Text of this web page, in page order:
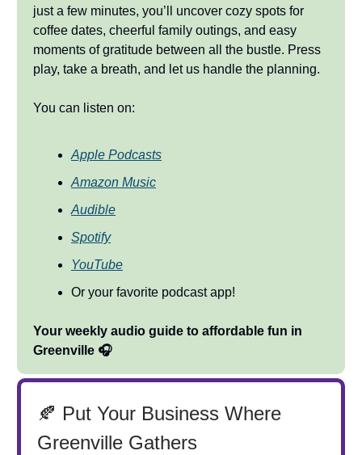
just a few minutes, you’ll uncover cozy spots for
coffee dates, cheerful family outings, and easy
moments of gratitude between all the bustle. Press
play, take a breath, and let us handle the planning.
You can listen on:
Apple Podcasts
Amazon Music
Audible
Spotify
YouTube
Or your favorite podcast app!
Your weekly audio guide to affordable fun in
Greenville 🎧
🍂 Put Your Business Where
Greenville Gathers